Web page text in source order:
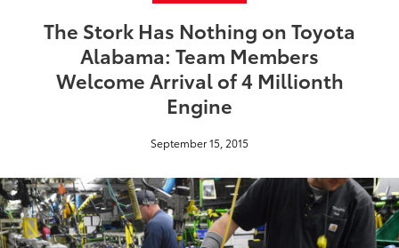
The Stork Has Nothing on Toyota
Alabama: Team Members
Welcome Arrival of 4 Millionth
Engine
September 15, 2015